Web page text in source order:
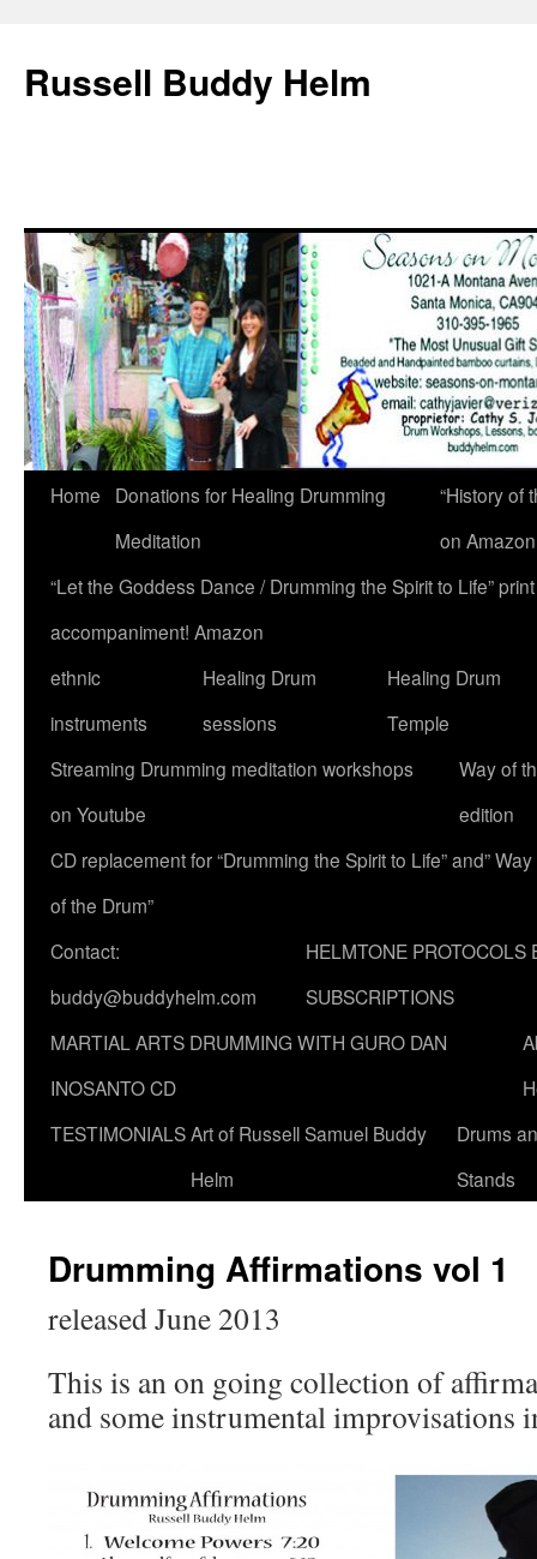
Russell Buddy Helm
Home
Donations for Healing Drumming
Meditation
“History of
on
“Let the Goddess Dance / Drumming the Spirit to Life”
accompaniment! Amazon
ethnic
instruments
Healing Drum
sessions
Healing Drum
Temple
Streaming Drumming meditation workshops
on Youtube
Way of
edition
CD replacement for “Drumming the Spirit to Life” and” Way
of the Drum”
Contact:
buddy@buddyhelm.com
HELMTONE PROTOCOLS
SUBSCRIPTIONS
MARTIAL ARTS DRUMMING WITH GURO DAN
INOSANTO CD
TESTIMONIALSArt of Russell Samuel Buddy
Helm
Drums
Stands
Drumming Affirmations vol 1
released June 2013
This is an on going collection of
and some instrumental improvisations